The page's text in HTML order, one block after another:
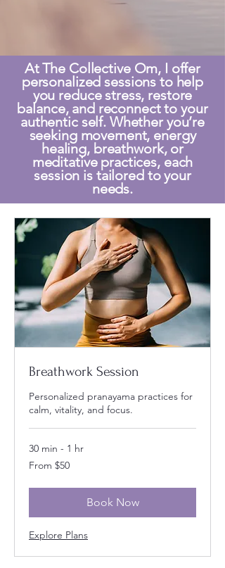
At The Collective Om, I offer
personalized sessions to help
you reduce stress, restore
balance, and reconnect to your
authentic self. Whether you’re
seeking movement, energy
healing, breathwork, or
meditative practices, each
session is tailored to your
needs.
Breathwork Session
Personalized pranayama practices for
calm, vitality, and focus.
30 min - 1 hr
From
50
From $50
Book Now
Explore Plans